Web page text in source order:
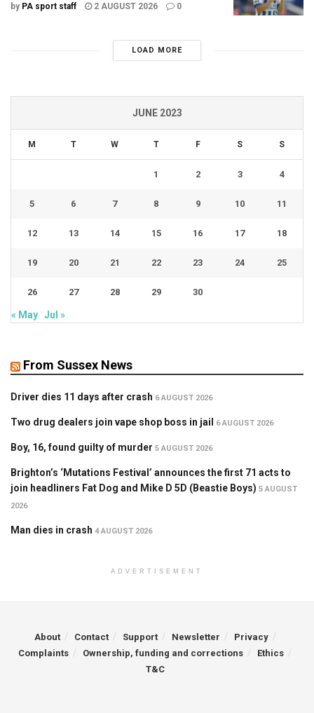
by PA sport staff 2 AUGUST 2026 0
LOAD MORE
JUNE 2023
M T W T F S S
1 2 3 4
5 6 7 8 9 10 11
12 13 14 15 16 17 18
19 20 21 22 23 24 25
26 27 28 29 30
« May Jul »
From Sussex News
Driver dies 11 days after crash 6 AUGUST 2026
Two drug dealers join vape shop boss in jail 6 AUGUST 2026
Boy, 16, found guilty of murder 5 AUGUST 2026
Brighton’s ‘Mutations Festival’ announces the first 71 acts to
join headliners Fat Dog and Mike D 5D (Beastie Boys) 5 AUGUST
2026
Man dies in crash 4 AUGUST 2026
ADVERTISEMENT
About Contact Support Newsletter
Privacy
Complaints
Ownership, funding and corrections
Ethics
T&C